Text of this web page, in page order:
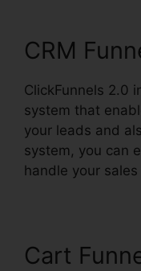
CRM
ClickFunnels 2.0
system that
your leads and
system, you can
handle your
Cart